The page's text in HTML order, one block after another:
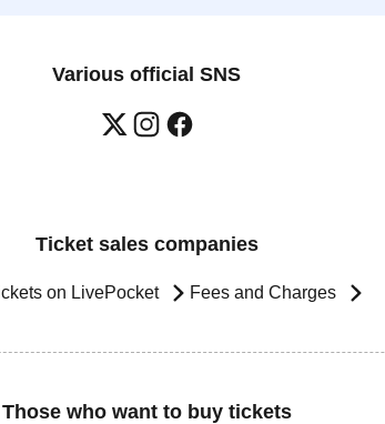
Various official SNS
Ticket sales companies
on LivePocket Fees and Charges
Those who want to buy tickets